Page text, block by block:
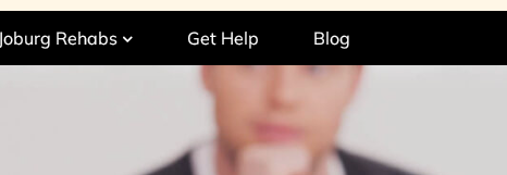
Joburg Rehabs Get Help Blog